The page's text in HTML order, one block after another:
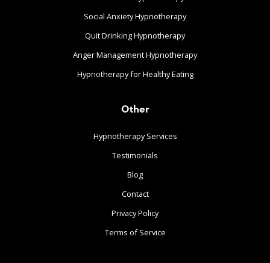
Social Anxiety Hypnotherapy
Quit Drinking Hypnotherapy
Anger Management Hypnotherapy
Hypnotherapy for Healthy Eating
Other
Hypnotherapy Services
Testimonials
Blog
Contact
Privacy Policy
Terms of Service